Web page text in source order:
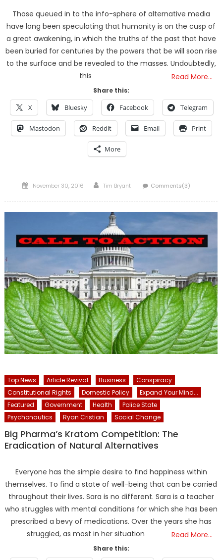
Those queued in to the info-sphere of alternative media
have long been speculating that humanity is on the cusp of
a great awakening, in which the truths of the past that have
been buried for centuries by the powers that be will soon rise
to the surface and be revealed to the masses. Undoubtedly,
this
Read More…
Share this:
X Bluesky Facebook Telegram
Mastodon Reddit Email Print
More
Posted
November 30, 2016 Author
Tim Bryant Comments(3)
Top News Article Revival Business
Conspiracy
Constitutional Rights
Domestic Policy
Expand Your Mind...
Featured
Government Health
Police State
Psychonautics
Ryan Cristian Social Change
Big Pharma’s Kratom Competition: The
Eradication of Natural Alternatives
Everyone has the simple desire to find happiness within
themselves. To find a state of well-being that can be carried
throughout their lives. Sara is no different. Sara is a teacher
who struggles with mental conditions for which she has been
prescribed a bevy of medications. Over the years she has
struggled, as most in her situation
Read More…
Share this: